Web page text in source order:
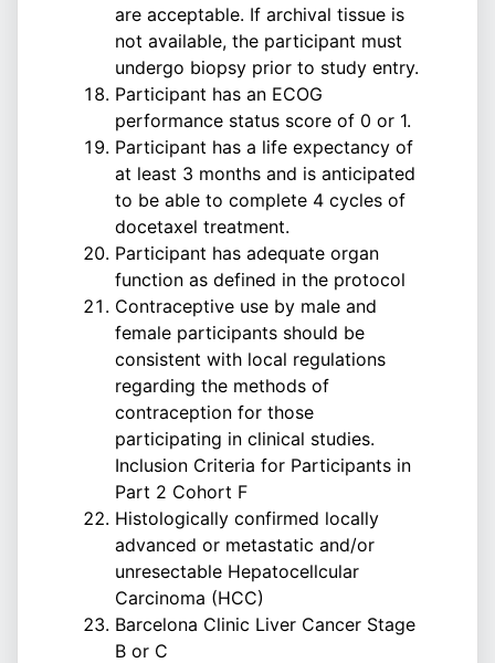
are acceptable. If archival tissue is
not available, the participant must
undergo biopsy prior to study entry.
Participant has an ECOG
performance status score of 0 or 1.
Participant has a life expectancy of
at least 3 months and is anticipated
to be able to complete 4 cycles of
docetaxel treatment.
Participant has adequate organ
function as defined in the protocol
Contraceptive use by male and
female participants should be
consistent with local regulations
regarding the methods of
contraception for those
participating in clinical studies.
Inclusion Criteria for Participants in
Part 2 Cohort F
Histologically confirmed locally
advanced or metastatic and/or
unresectable Hepatocellcular
Carcinoma (HCC)
Barcelona Clinic Liver Cancer Stage
B or C